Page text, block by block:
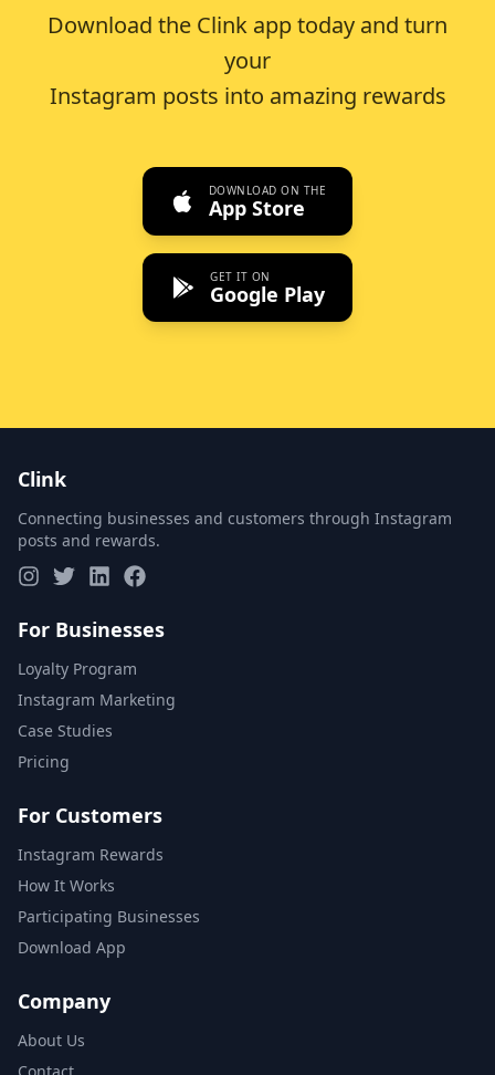
Download the Clink app today and turn
your
Instagram posts into amazing rewards
DOWNLOAD ON THE
App Store
GET IT ON
Google Play
Clink
Connecting businesses and customers through Instagram
posts and rewards.
For Businesses
Loyalty Program
Instagram Marketing
Case Studies
Pricing
For Customers
Instagram Rewards
How It Works
Participating Businesses
Download App
Company
About Us